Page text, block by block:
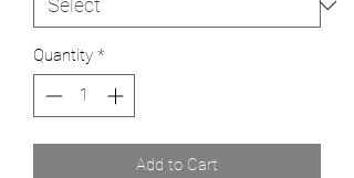
Quantity *
Add to Cart